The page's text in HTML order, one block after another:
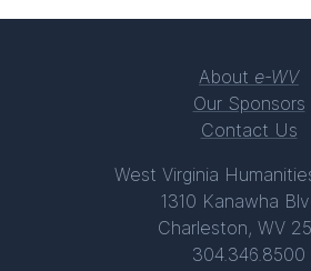
About e-WV
Our Sponsors
Contact Us
West Virginia
1310 Kanawha
Charleston, WV
304.346.8500